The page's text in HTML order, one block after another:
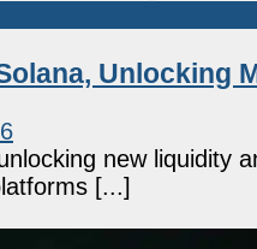
Unlocking
new liquidity
[...]